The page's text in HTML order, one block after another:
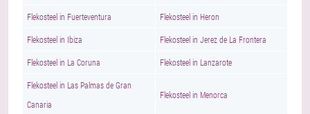
Flekosteel in Fuerteventura Flekosteel in Heron
Flekosteel in Ibiza Flekosteel in Jerez de La Frontera
Flekosteel in La Coruna Flekosteel in Lanzarote
Flekosteel in Las Palmas de Gran
Canaria
Flekosteel in Menorca